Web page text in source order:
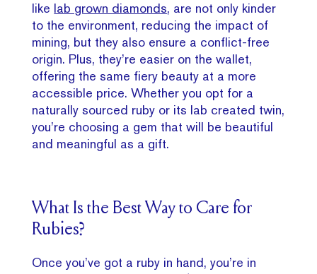
like lab grown diamonds, are not only kinder
to the environment, reducing the impact of
mining, but they also ensure a conflict-free
origin. Plus, they’re easier on the wallet,
offering the same fiery beauty at a more
accessible price. Whether you opt for a
naturally sourced ruby or its lab created twin,
you’re choosing a gem that will be beautiful
and meaningful as a gift.
What Is the Best Way to Care for
Rubies?
Once you’ve got a ruby in hand, you’re in